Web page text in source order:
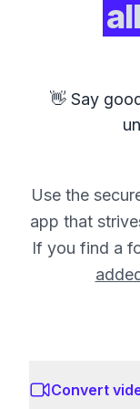
👋 Say
Use the
app that
If you find a
Convert